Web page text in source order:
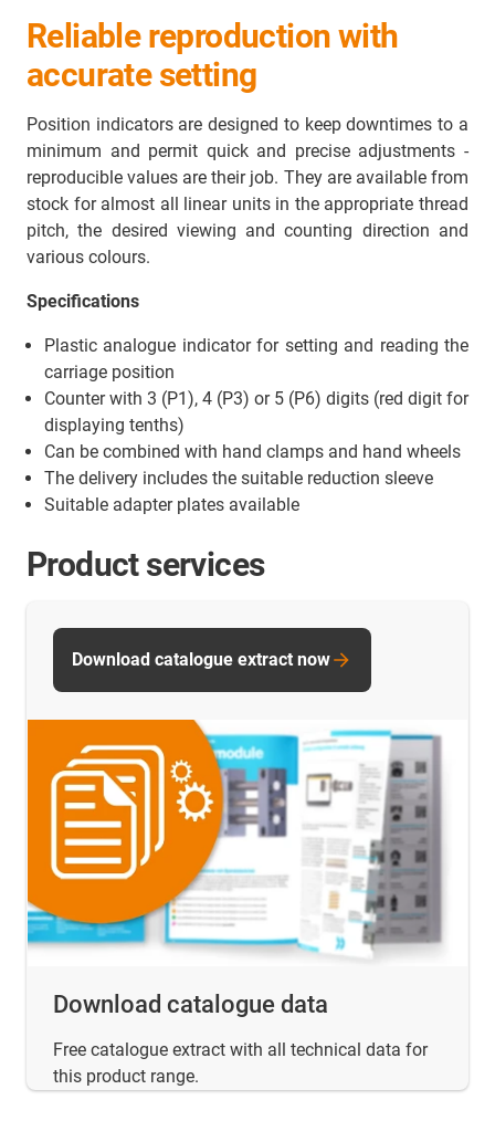
Reliable reproduction with
accurate setting
Position indicators are designed to keep downtimes to a
minimum and permit quick and precise adjustments -
reproducible values are their job. They are available from
stock for almost all linear units in the appropriate thread
pitch, the desired viewing and counting direction and
various colours.
Specifications
Plastic analogue indicator for setting and reading the
carriage position
Counter with 3 (P1), 4 (P3) or 5 (P6) digits (red digit for
displaying tenths)
Can be combined with hand clamps and hand wheels
The delivery includes the suitable reduction sleeve
Suitable adapter plates available
Product services
Download catalogue data
Free catalogue extract with all technical data for
this product range.
Download catalogue extract now